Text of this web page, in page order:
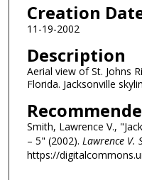
Creation
11-19-2002
Description
Aerial view of St. Johns
Florida. Jacksonville
Smith, Lawrence V.,
– 5" (2002). Lawrence V.
https://